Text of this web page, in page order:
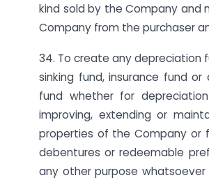
kind sold by the Company and
Company from the purchaser
34. To create any depreciation
sinking fund, insurance fund
fund whether for
improving, extending or
properties of the Company or
debentures or redeemable
any other purpose